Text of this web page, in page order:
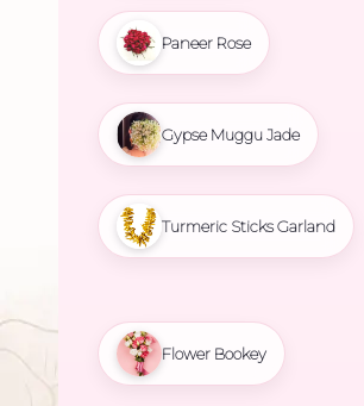
Paneer Rose
Gypse Muggu Jade
Turmeric Sticks Garland
Flower Bookey